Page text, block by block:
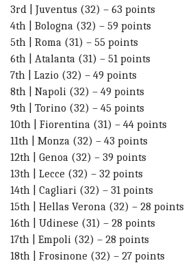
3rd | Juventus (32) – 63 points
4th | Bologna (32) – 59 points
5th | Roma (31) – 55 points
6th | Atalanta (31) – 51 points
7th | Lazio (32) – 49 points
8th | Napoli (32) – 49 points
9th | Torino (32) – 45 points
10th | Fiorentina (31) – 44 points
11th | Monza (32) – 43 points
12th | Genoa (32) – 39 points
13th | Lecce (32) – 32 points
14th | Cagliari (32) – 31 points
15th | Hellas Verona (32) – 28 points
16th | Udinese (31) – 28 points
17th | Empoli (32) – 28 points
18th | Frosinone (32) – 27 points